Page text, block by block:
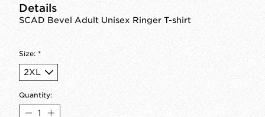
Details
SCAD Bevel Adult Unisex Ringer T-shirt
Size: *
Quantity: